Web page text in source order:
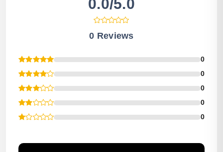
0.0/5.0
0 Reviews
0
0
0
0
0